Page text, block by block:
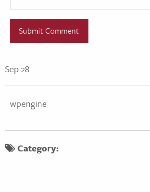
Sep 28
wpengine
Category: